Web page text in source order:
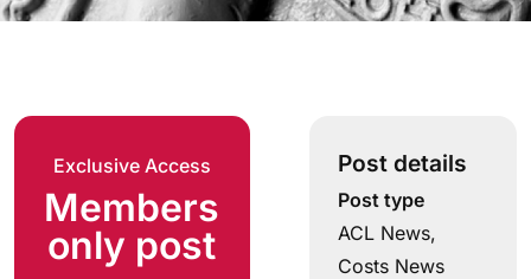
Exclusive Access
Members
only post
Post details
Post type
ACL News,
Costs News